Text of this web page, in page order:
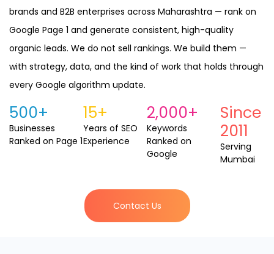
brands and B2B enterprises across Maharashtra — rank on
Google Page 1 and generate consistent, high-quality
organic leads. We do not sell rankings. We build them —
with strategy, data, and the kind of work that holds through
every Google algorithm update.
500+
Businesses
Ranked on Page 1
15+
Years of SEO
Experience
2,000+
Keywords
Ranked on
Google
Since
2011
Serving
Mumbai
Contact Us